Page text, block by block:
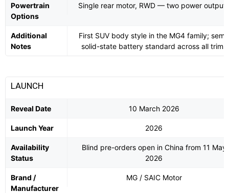
Powertrain
Options
Single rear motor, RWD — two power outputs
Additional
Notes
First SUV body style in the MG4 family; semi-
solid-state battery standard across all trims
LAUNCH
Reveal Date 10 March 2026
Launch Year 2026
Availability
Status
Blind pre-orders open in China from 11 May
2026
Brand /
Manufacturer
MG / SAIC Motor